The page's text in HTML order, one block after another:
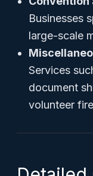
Businesses
large-scale
Services
document
volunteer